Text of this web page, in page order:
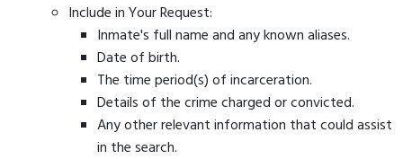
Include in Your Request:
Inmate's full name and any known aliases.
Date of birth.
The time period(s) of incarceration.
Details of the crime charged or convicted.
Any other relevant information that could assist
in the search.